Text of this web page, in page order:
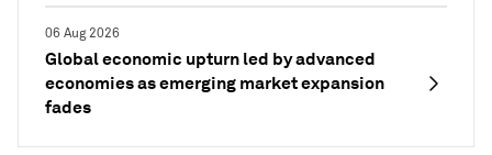
06 Aug 2026
Global economic upturn led by advanced
economies as emerging market expansion
fades